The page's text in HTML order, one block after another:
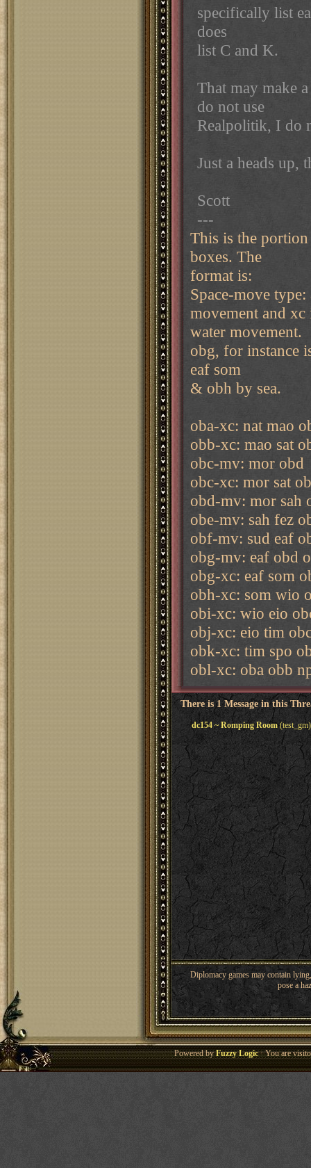
specifically list
does
list C and K.
That may make
do not use
Realpolitik, I do
Just a heads up,
Scott
---
This is the
boxes. The
format is:
Space-move
movement and xc
water movement.
obg, for instance
eaf som
& obh by sea.
oba-xc: nat mao
obb-xc: mao sat
obc-mv: mor obd
obc-xc: mor sat
obd-mv: mor sah
obe-mv: sah fez
obf-mv: sud eaf
obg-mv: eaf obd
obg-xc: eaf som
obh-xc: som wio
obi-xc: wio eio
obj-xc: eio tim
obk-xc: tim spo
obl-xc: oba obb
There is 1 Message in this
dc154 ~ Romping Room
Diplomacy games may contain
pose a
Powered byFuzzy Logic· You are